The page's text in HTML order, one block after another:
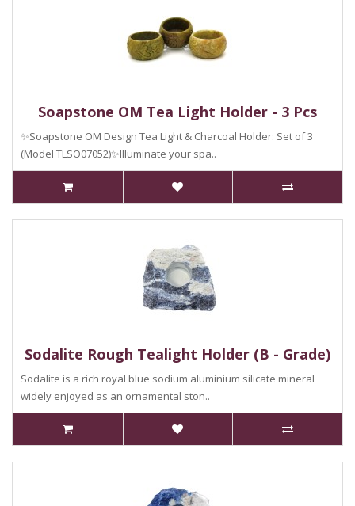
Soapstone OM Tea Light Holder - 3 Pcs
✨Soapstone OM Design Tea Light & Charcoal Holder: Set of 3
(Model TLSO07052)✨Illuminate your spa..
Sodalite Rough Tealight Holder (B - Grade)
Sodalite is a rich royal blue sodium aluminium silicate mineral
widely enjoyed as an ornamental ston..